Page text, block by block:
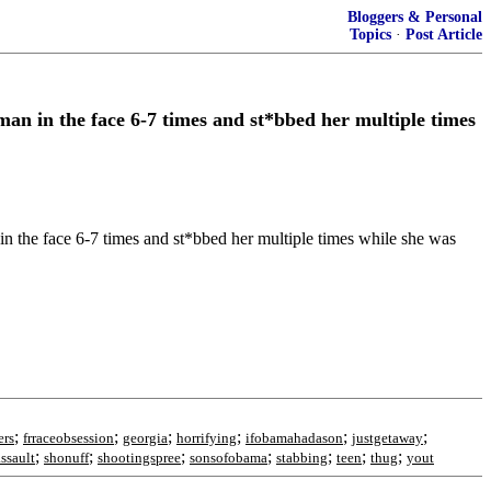
Bloggers & Personal
Topics · Post Article
in the face 6-7 times and st*bbed her multiple times
face 6-7 times and st*bbed her multiple times while she was
; frraceobsession; georgia; horrifying; ifobamahadason; justgetaway;
; shonuff; shootingspree; sonsofobama; stabbing; teen; thug; yout